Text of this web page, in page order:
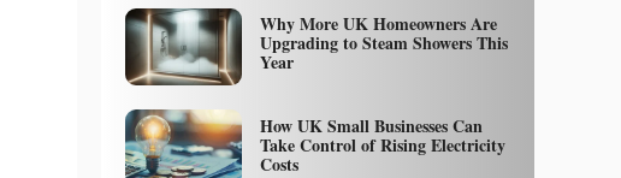
Why More UK Homeowners Are
Upgrading to Steam Showers This
Year
How UK Small Businesses Can
Take Control of Rising Electricity
Costs